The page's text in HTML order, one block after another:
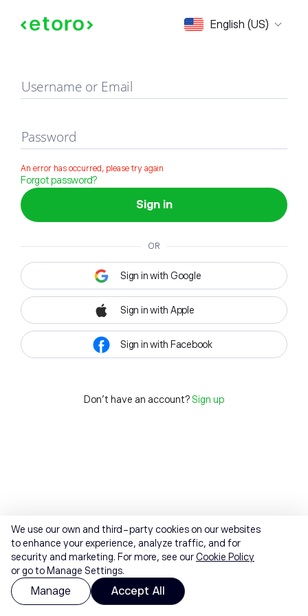
English (US)
Sign in
Username or Email
Password
An error has occurred, please try again
Forgot password?
Sign in
OR
Sign in with Google
Sign in with Apple
Sign in with Facebook
Don't have an account? Sign up
We use our own and third-party cookies on our websites
to enhance your experience, analyze traffic, and for
security and marketing. For more, see ourCookie Policy
or go to Manage Settings.
Manage Accept All